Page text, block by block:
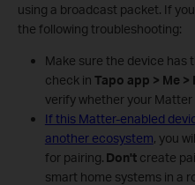
using a broadcast packet. If
the following troubleshooting:
Make sure the device has
check in Tapo app > Me
verify whether your Matter
If this Matter-enabled
another ecosystem, you
for pairing. Don't create
smart home systems in a